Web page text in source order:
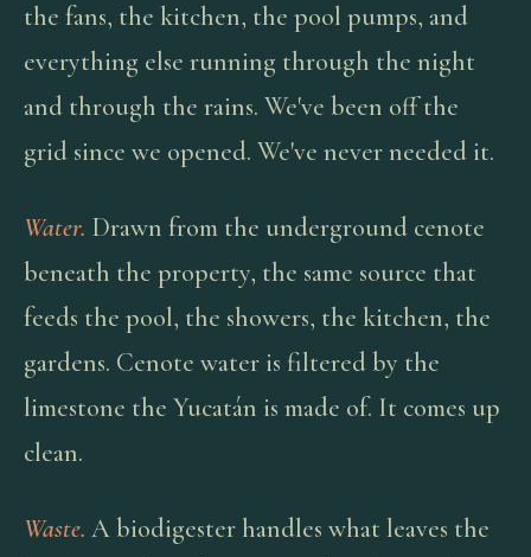
the fans, the kitchen, the pool pumps, and
everything else running through the night
and through the rains. We've been off the
grid since we opened. We've never needed it.
Water. Drawn from the underground cenote
beneath the property, the same source that
feeds the pool, the showers, the kitchen, the
gardens. Cenote water is filtered by the
limestone the Yucatán is made of. It comes up
clean.
Waste. A biodigester handles what leaves the